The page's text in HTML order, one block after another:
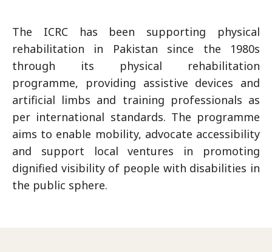
The ICRC has been supporting physical
rehabilitation in Pakistan since the 1980s
through its physical rehabilitation
programme, providing assistive devices and
artificial limbs and training professionals as
per international standards. The programme
aims to enable mobility, advocate accessibility
and support local ventures in promoting
dignified visibility of people with disabilities in
the public sphere.